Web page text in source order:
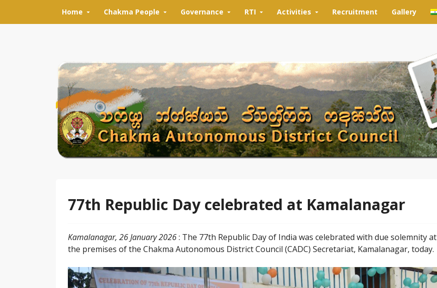
Home Chakma People Governance RTI Activities Recruitment Gallery
77th Republic Day celebrated at Kamalanagar
Kamalanagar, 26 January 2026: The 77th Republic Day of India was celebrated with due solemnity at
the premises of the Chakma Autonomous District Council (CADC) Secretariat, Kamalanagar, today.